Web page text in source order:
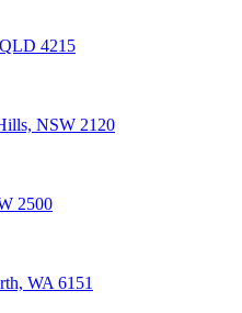
4215
NSW 2120
2500
WA 6151